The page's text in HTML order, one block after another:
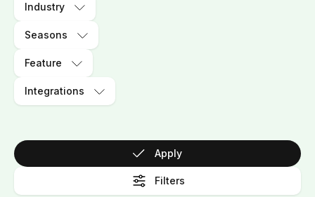
Industry
Seasons
Feature
Integrations
Apply
Filters